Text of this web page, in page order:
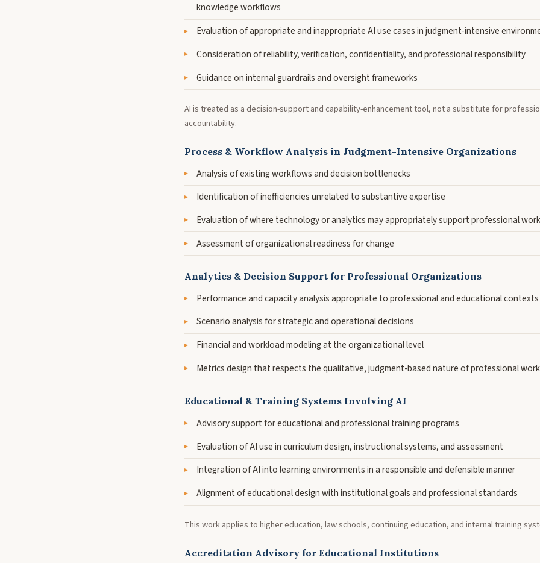
knowledge workflows
Evaluation of appropriate and inappropriate AI use cases in judgment-intensive
Consideration of reliability, verification, confidentiality, and professional responsibility
Guidance on internal guardrails and oversight frameworks
AI is treated as a decision-support and capability-enhancement tool, not a substitute for
accountability.
Process & Workflow Analysis in Judgment-Intensive Organizations
Analysis of existing workflows and decision bottlenecks
Identification of inefficiencies unrelated to substantive expertise
Evaluation of where technology or analytics may appropriately support professional work
Assessment of organizational readiness for change
Analytics & Decision Support for Professional Organizations
Performance and capacity analysis appropriate to professional and educational contexts
Scenario analysis for strategic and operational decisions
Financial and workload modeling at the organizational level
Metrics design that respects the qualitative, judgment-based nature of professional work
Educational & Training Systems Involving AI
Advisory support for educational and professional training programs
Evaluation of AI use in curriculum design, instructional systems, and assessment
Integration of AI into learning environments in a responsible and defensible manner
Alignment of educational design with institutional goals and professional standards
This work applies to higher education, law schools, continuing education, and internal training
Accreditation Advisory for Educational Institutions